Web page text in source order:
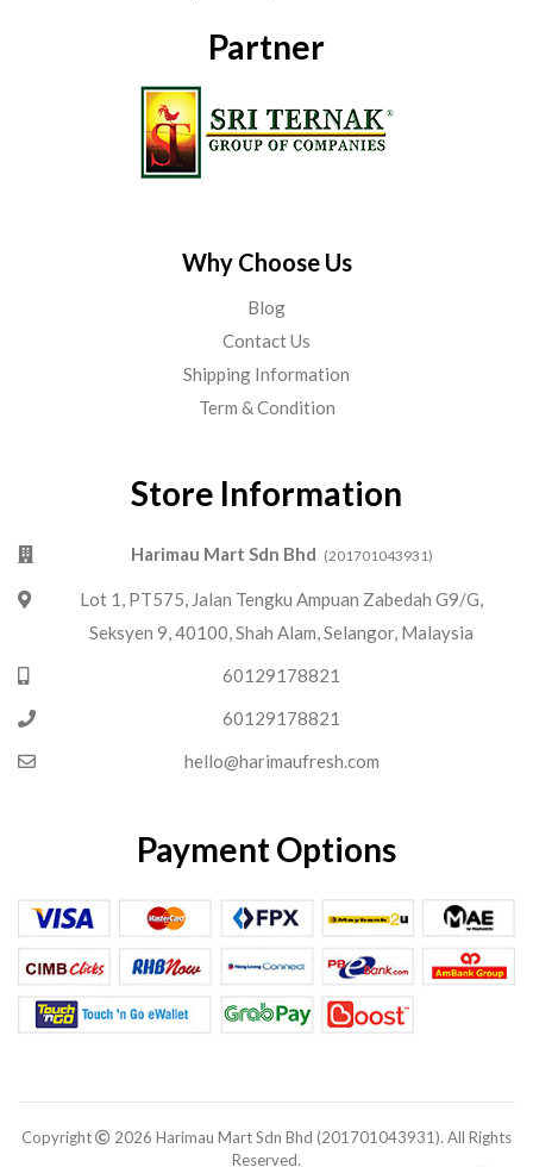
Partner
Why Choose Us
Blog
Contact Us
Shipping Information
Term & Condition
Store Information
Harimau Mart Sdn Bhd (201701043931)
Lot 1, PT575, Jalan Tengku Ampuan Zabedah G9/G,
Seksyen 9, 40100, Shah Alam, Selangor, Malaysia
60129178821
60129178821
hello@harimaufresh.com
Payment Options
Copyright
2026 Harimau Mart Sdn Bhd (201701043931). All Rights
Reserved.